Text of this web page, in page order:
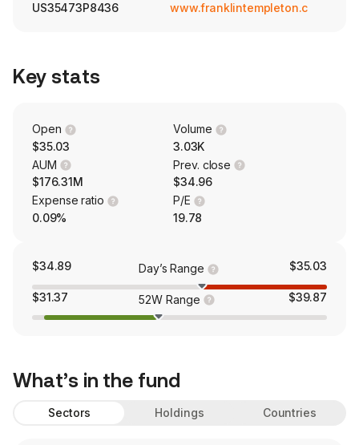
US35473P8436
www.franklintempleton.com
Key stats
Open
$35.03
Volume
3.03K
AUM
$176.31M
Prev. close
$34.96
Expense ratio
0.09%
P/E
19.78
$34.89 Day’s Range $35.03
$31.37 52W Range $39.87
What’s in the fund
Sectors Holdings Countries